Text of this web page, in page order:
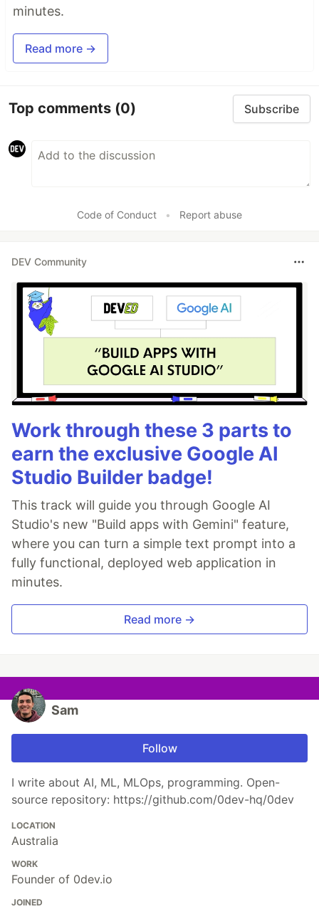
minutes.
Read more →
Top comments (0) Subscribe
Code of Conduct • Report abuse
DEV Community
Work through these 3 parts to
earn the exclusive Google AI
Studio Builder badge!
This track will guide you through Google AI
Studio's new "Build apps with Gemini" feature,
where you can turn a simple text prompt into a
fully functional, deployed web application in
minutes.
Read more →
Sam
Follow
I write about AI, ML, MLOps, programming. Open-
source repository: https://github.com/0dev-hq/0dev
LOCATION
Australia
WORK
Founder of 0dev.io
JOINED